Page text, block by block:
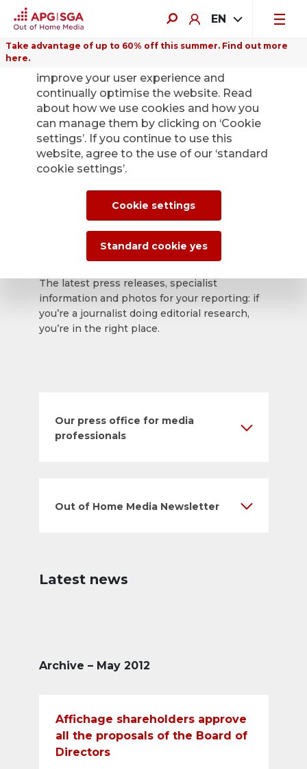
EN
Take advantage of up to 60% off this summer. Find out more
here.
Back
APG|SGA press
office for news and
press releases.
The latest press releases, specialist
information and photos for your reporting: if
you’re a journalist doing editorial research,
you’re in the right place.
Our press office for media
professionals
Out of Home Media Newsletter
Latest news
Archive – May 2012
Affichage shareholders approve
all the proposals of the Board of
Directors
improve your user experience and
continually optimise the website. Read
about how we use cookies and how you
can manage them by clicking on ‘Cookie
settings’. If you continue to use this
website, agree to the use of our ‘standard
cookie settings’.
Cookie settings
Standard cookie yes